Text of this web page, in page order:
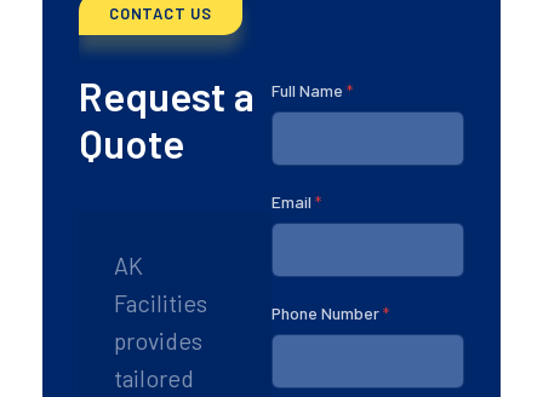
CONTACT US
Request a
Quote
AK
Facilities
provides
tailored
Full Name *
Email *
Phone Number*